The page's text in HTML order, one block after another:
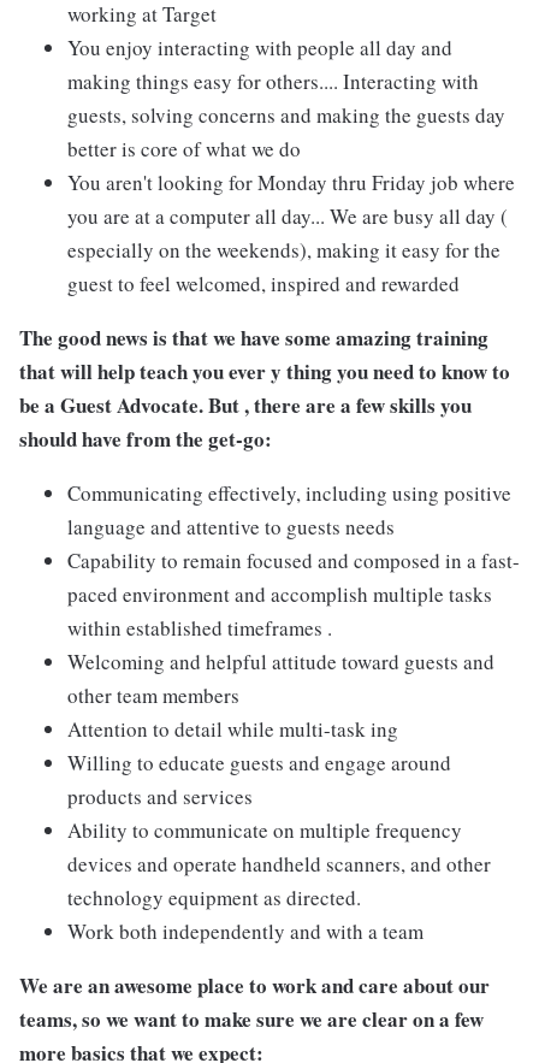
working at Target
You enjoy interacting with people all day and
making things easy for others.... Interacting with
guests, solving concerns and making the guests day
better is core of what we do
You aren't looking for Monday thru Friday job where
you are at a computer all day... We are busy all day (
especially on the weekends), making it easy for the
guest to feel welcomed, inspired and rewarded
The good news is that we have some amazing training
that will help teach you ever y thing you need to know to
be a Guest Advocate. But , there are a few skills you
should have from the get-go:
Communicating effectively, including using positive
language and attentive to guests needs
Capability to remain focused and composed in a fast-
paced environment and accomplish multiple tasks
within established timeframes .
Welcoming and helpful attitude toward guests and
other team members
Attention to detail while multi-task ing
Willing to educate guests and engage around
products and services
Ability to communicate on multiple frequency
devices and operate handheld scanners, and other
technology equipment as directed.
Work both independently and with a team
We are an awesome place to work and care about our
teams, so we want to make sure we are clear on a few
more basics that we expect: